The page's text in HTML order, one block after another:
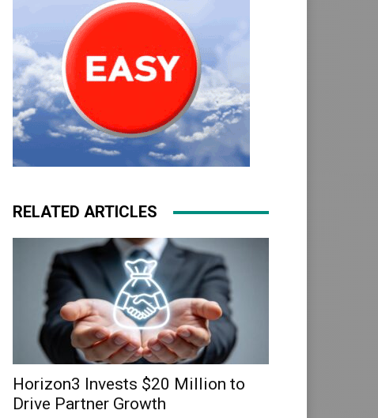
RELATED ARTICLES
Horizon3 Invests $20 Million to
Drive Partner Growth